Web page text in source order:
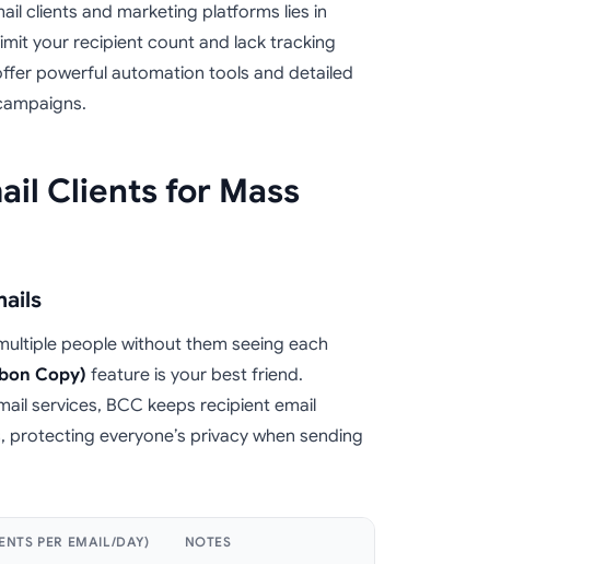
clients and marketing platforms lies in
your recipient count and lack tracking
powerful automation tools and detailed
Clients for Mass
people without them seeing each
Copy) feature is your best friend.
services, BCC keeps recipient email
everyone’s privacy when sending
PER EMAIL/DAY) NOTES